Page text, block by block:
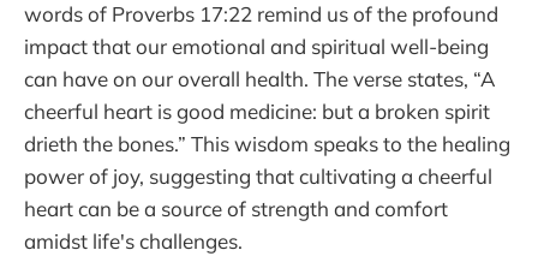
words of Proverbs 17:22 remind us of the profound
impact that our emotional and spiritual well-being
can have on our overall health. The verse states, “A
cheerful heart is good medicine: but a broken spirit
drieth the bones.” This wisdom speaks to the healing
power of joy, suggesting that cultivating a cheerful
heart can be a source of strength and comfort
amidst life's challenges.